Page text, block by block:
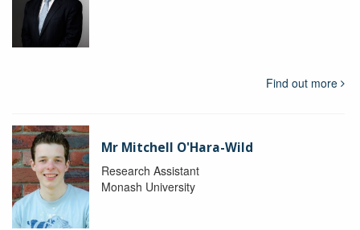
Find out more
Mr Mitchell O'Hara-Wild
Research Assistant
Monash University